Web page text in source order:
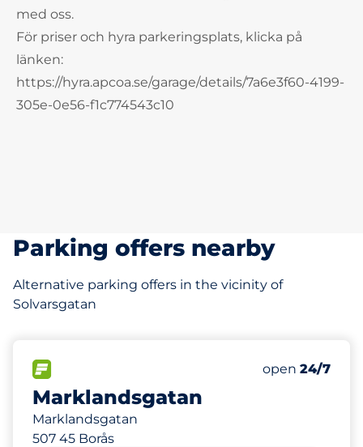
med oss.
För priser och hyra parkeringsplats, klicka på
länken:
https://hyra.apcoa.se/garage/details/7a6e3f60-4199-
305e-0e56-f1c774543c10
Parking offers nearby
Alternative parking offers in the vicinity of
Solvarsgatan
Marklandsgatan
Marklandsgatan
507 45 Borås
open 24/7
763 m